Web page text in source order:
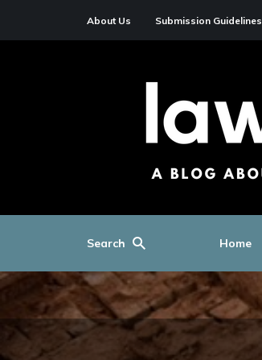
About Us Submission Guidelines
Search Home